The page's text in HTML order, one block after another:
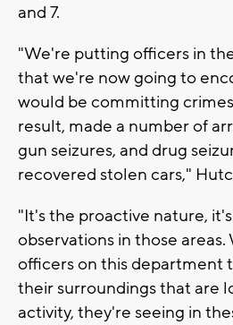
and 7.
"We're putting officers in
that we're now going to
would be committing
result, made a number of
gun seizures, and drug
recovered stolen cars,"
"It's the proactive nature,
observations in those areas.
officers on this department
their surroundings that are
activity, they're seeing in